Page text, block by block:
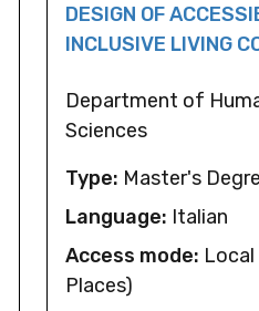
DESIGN OF
INCLUSIVE LIVING
Department of
Sciences
Type: Master's
Language: Italian
Access mode:
Places)